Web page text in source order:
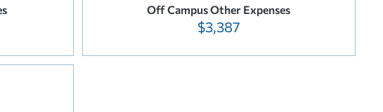
Off Campus Other Expenses
$3,387